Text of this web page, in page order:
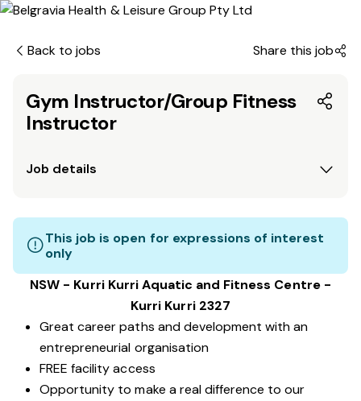
Back to jobs Share this job
Gym Instructor/Group Fitness
Instructor
Job details
This job is open for expressions of interest
only
NSW - Kurri Kurri Aquatic and Fitness Centre -
Kurri Kurri 2327
Great career paths and development with an
entrepreneurial organisation
FREE facility access
Opportunity to make a real difference to our